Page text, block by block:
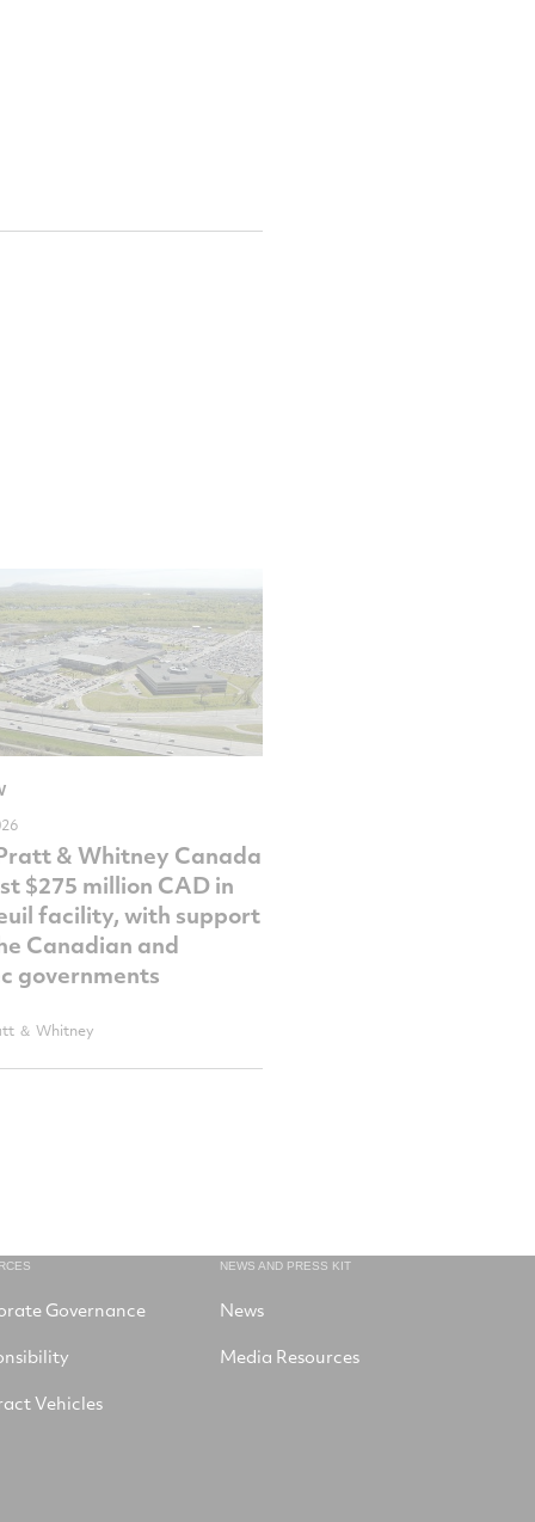
& Whitney Canada
$275 million CAD in
facility, with support
Canadian and
governments
＆ Whitney
Governance
Vehicles
NEWS AND PRESS KIT
News
Media Resources